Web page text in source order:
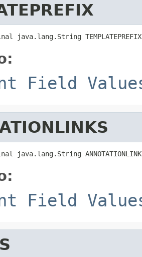
java.lang.String TEMPLATEPREFIX
Field
java.lang.String
Field